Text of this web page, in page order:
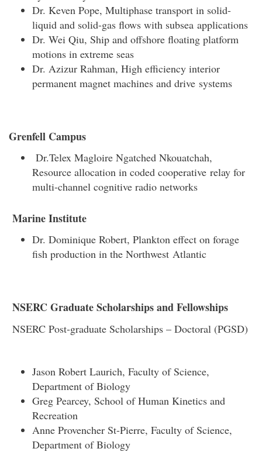
Dr. Keven Pope, Multiphase transport in solid-
liquid and solid-gas flows with subsea applications
Dr. Wei Qiu, Ship and offshore floating platform
motions in extreme seas
Dr. Azizur Rahman, High efficiency interior
permanent magnet machines and drive systems
Grenfell Campus
Dr.Telex Magloire Ngatched Nkouatchah,
Resource allocation in coded cooperative relay for
multi-channel cognitive radio networks
Marine Institute
Dr. Dominique Robert, Plankton effect on forage
fish production in the Northwest Atlantic
NSERC Graduate Scholarships and Fellowships
NSERC Post-graduate Scholarships – Doctoral (PGSD)
Jason Robert Laurich, Faculty of Science,
Department of Biology
Greg Pearcey, School of Human Kinetics and
Recreation
Anne Provencher St-Pierre, Faculty of Science,
Department of Biology